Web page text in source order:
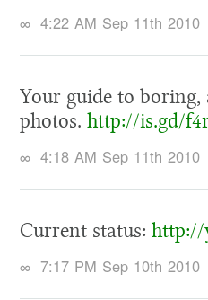
∞ 4:22 AM Sep 11th 2010
Your guide to
photos. http://is.gd/
∞ 4:18 AM Sep 11th 2010
Current status:
∞ 7:17 PM Sep 10th 2010